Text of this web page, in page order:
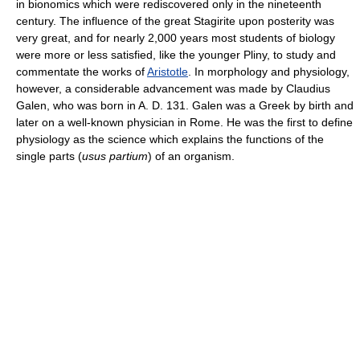
in bionomics which were rediscovered only in the nineteenth
century. The influence of the great Stagirite upon posterity was
very great, and for nearly 2,000 years most students of biology
were more or less satisfied, like the younger Pliny, to study and
commentate the works ofAristotle . In morphology and physiology,
however, a considerable advancement was made by Claudius
Galen, who was born in A. D. 131. Galen was a Greek by birth and
later on a well-known physician in Rome. He was the first to define
physiology as the science which explains the functions of the
single parts (usus partium) of an organism.